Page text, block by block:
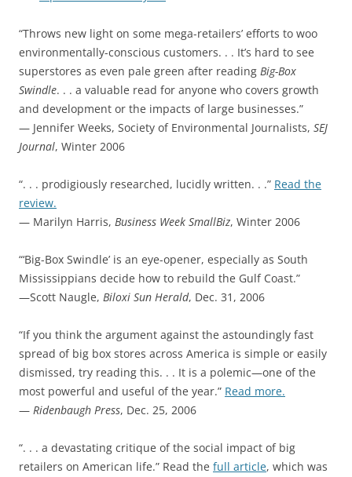
“Throws new light on some mega-retailers’ efforts to woo
environmentally-conscious customers. . . It’s hard to see
superstores as even pale green after reading Big-Box
Swindle. . . a valuable read for anyone who covers growth
and development or the impacts of large businesses.”
— Jennifer Weeks, Society of Environmental Journalists, SEJ
Journal, Winter 2006
“. . . prodigiously researched, lucidly written. . .” Read the
review.
— Marilyn Harris, Business Week SmallBiz, Winter 2006
“‘Big-Box Swindle’ is an eye-opener, especially as South
Mississippians decide how to rebuild the Gulf Coast.”
—Scott Naugle, Biloxi Sun Herald, Dec. 31, 2006
“If you think the argument against the astoundingly fast
spread of big box stores across America is simple or easily
dismissed, try reading this. . . It is a polemic—one of the
most powerful and useful of the year.” Read more.
— Ridenbaugh Press, Dec. 25, 2006
“. . . a devastating critique of the social impact of big
retailers on American life.” Read the full article, which was